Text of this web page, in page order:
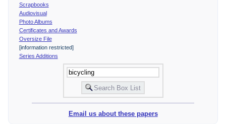
Scrapbooks
Audiovisual
Photo Albums
Certificates and Awards
Oversize File
[information restricted]
Series Additions
Email us about these papers